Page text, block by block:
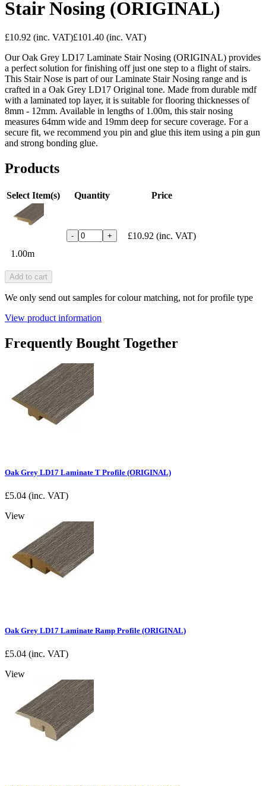
Stair Nosing (ORIGINAL)
£10.92 (inc. VAT)£101.40 (inc. VAT)
Our Oak Grey LD17 Laminate Stair Nosing (ORIGINAL) provides
a perfect solution for finishing off just one step to a flight of stairs.
This Stair Nose is part of our Laminate Stair Nosing range and is
crafted in a Oak Grey LD17 Original tone. Made from durable mdf
with a laminated top layer, it is suitable for flooring thicknesses of
8mm - 12mm. Available in lengths of 1.00m, this stair nosing
measures 64mm wide and 19mm deep for secure coverage. For a
secure fit, we recommend you pin and glue this item using a pin gun
and strong bonding glue.
Products
Select Item(s) Quantity Price
1.00m
- + £10.92 (inc. VAT)
Add to cart
We only send out samples for colour matching, not for profile type
View product information
Frequently Bought Together
Oak Grey LD17 Laminate T Profile (ORIGINAL)
£5.04 (inc. VAT)
View
Oak Grey LD17 Laminate Ramp Profile (ORIGINAL)
£5.04 (inc. VAT)
View